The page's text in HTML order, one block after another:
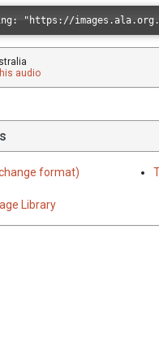
audio
format)
Library